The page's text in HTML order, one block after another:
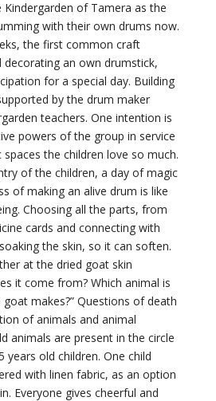
of Tamera as the
with their own drums now.
the first common craft
an own drumstick,
for a special day. Building
by the drum maker
teachers. One intention is
powers of the group in service
the children love so much.
of the children, a day of magic
of making an alive drum is like
Choosing all the parts, from
cards and connecting with
the skin, so it can soften.
at the dried goat skin
it come from? Which animal is
makes?” Questions of death
of animals and animal
animals are present in the circle
years old children. One child
with linen fabric, as an option
Everyone gives cheerful and